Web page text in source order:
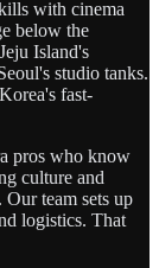
with cinema
below the
Island's
studio tanks.
fast-
pros who know
culture and
Our team sets up
logistics. That